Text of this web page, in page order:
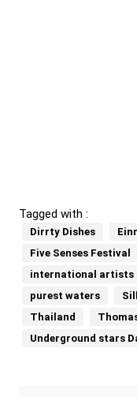
Tagged with :
Dirrty Dishes
Five Senses Festival
international artists
purest waters
Thailand
Underground stars